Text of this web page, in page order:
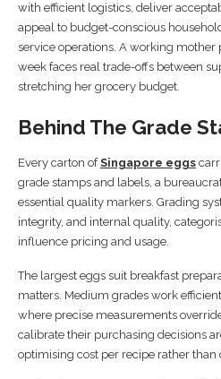
with efficient logistics, deliver
appeal to budget-conscious
service operations. A working
week faces real trade-offs between
stretching her grocery budget.
Behind The Grade
Every carton ofSingapore eggs
grade stamps and labels, a
essential quality markers. Grading
integrity, and internal quality,
influence pricing and usage.
The largest eggs suit breakfast
matters. Medium grades work
where precise measurements
calibrate their purchasing decisions
optimising cost per recipe rather than